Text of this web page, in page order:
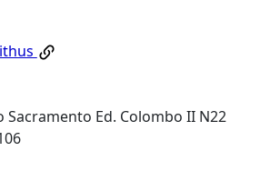
Sacramento Ed. Colombo II N22